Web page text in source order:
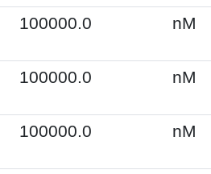
100000.0 nM
100000.0 nM
100000.0 nM